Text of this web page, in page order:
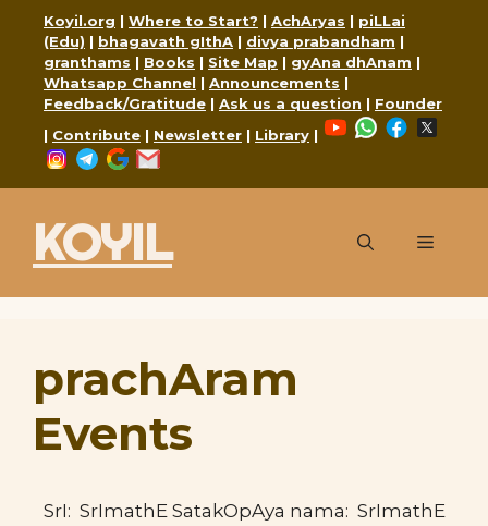
content
Koyil.org | Where to Start? | AchAryas | piLLai
(Edu) | bhagavath gIthA | divya prabandham |
granthams | Books | Site Map | gyAna dhAnam |
Whatsapp Channel | Announcements |
Feedback/Gratitude | Ask us a question | Founder
| Contribute | Newsletter | Library |
YouTubeWhatsApp
Facebook
Instagram
Telegram
Google
KOYIL Menu
prachAram
Events
SrI: SrImathE SatakOpAya nama: SrImathE